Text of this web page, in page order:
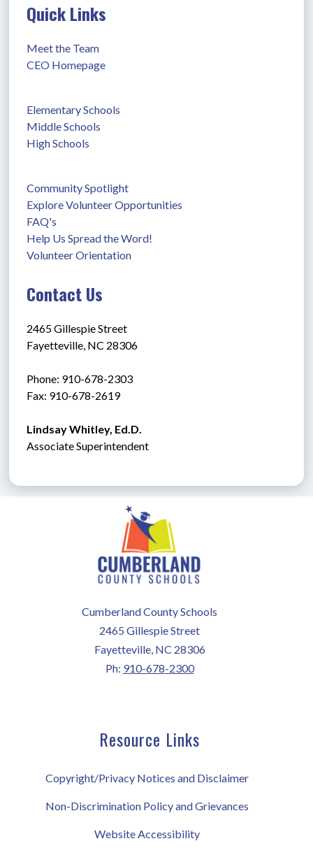
Quick Links
Meet the Team
CEO Homepage
Elementary Schools
Middle Schools
High Schools
Community Spotlight
Explore Volunteer Opportunities
FAQ's
Help Us Spread the Word!
Volunteer Orientation
Contact Us
2465 Gillespie Street
Fayetteville, NC 28306
Phone: 910-678-2303
Fax: 910-678-2619
Lindsay Whitley, Ed.D.
Associate Superintendent
Cumberland County Schools
2465 Gillespie Street
Fayetteville, NC 28306
Ph: 910-678-2300
Resource Links
Copyright/Privacy Notices and Disclaimer
Non-Discrimination Policy and Grievances
Website Accessibility